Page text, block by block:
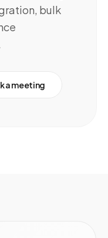
bulk
a meeting